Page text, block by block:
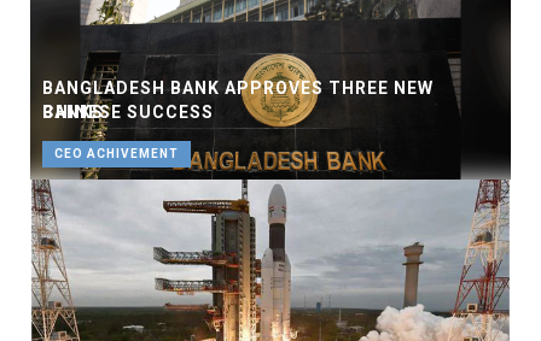
BANGLADESH BANK APPROVES THREE NEW
BANKS
BUSINESS
CHINESE SUCCESS
CEO ACHIVEMENT